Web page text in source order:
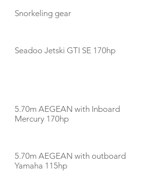
Snorkeling gear
Seadoo Jetski GTI SE 170hp
5.70m AEGEAN with Inboard
Mercury 170hp
5.70m AEGEAN with outboard
Yamaha 115hp